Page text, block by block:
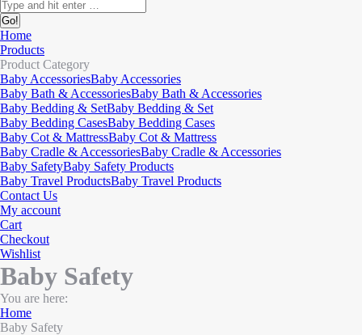
Home
Products
Product Category
Baby AccessoriesBaby Accessories
Baby Bath & AccessoriesBaby Bath & Accessories
Baby Bedding & SetBaby Bedding & Set
Baby Bedding CasesBaby Bedding Cases
Baby Cot & MattressBaby Cot & Mattress
Baby Cradle & AccessoriesBaby Cradle & Accessories
Baby SafetyBaby Safety Products
Baby Travel ProductsBaby Travel Products
Contact Us
My account
Cart
Checkout
Wishlist
Baby Safety
You are here:
Home
Baby Safety